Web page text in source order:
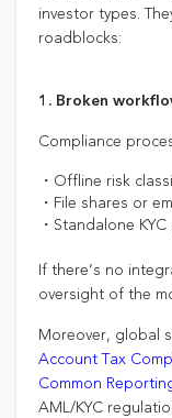
investor types.
roadblocks:
1. Broken
Compliance
・Offline risk
・File shares or
・Standalone
If there’s no
oversight of the
Moreover, global
Account Tax
Common
AML/KYC